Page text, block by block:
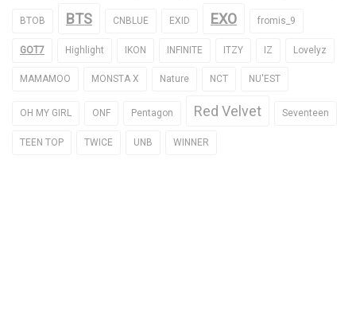
BTOB BTS CNBLUE EXID EXO fromis_9
GOT7 Highlight IKON INFINITE ITZY IZ Lovelyz
MAMAMOO MONSTA X Nature NCT NU'EST
OH MY GIRL ONF Pentagon Red Velvet Seventeen
TEEN TOP TWICE UNB WINNER